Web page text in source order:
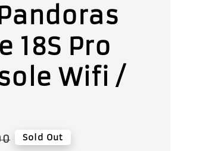
18S Pro
Wifi /
Sold Out